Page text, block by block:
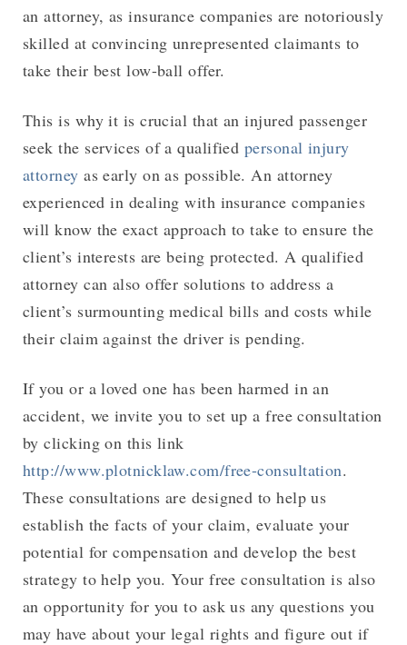
an attorney, as insurance companies are notoriously
skilled at convincing unrepresented claimants to
take their best low-ball offer.
This is why it is crucial that an injured passenger
seek the services of a qualified personal injury
attorney as early on as possible. An attorney
experienced in dealing with insurance companies
will know the exact approach to take to ensure the
client’s interests are being protected. A qualified
attorney can also offer solutions to address a
client’s surmounting medical bills and costs while
their claim against the driver is pending.
If you or a loved one has been harmed in an
accident, we invite you to set up a free consultation
by clicking on this link
http://www.plotnicklaw.com/free-consultation.
These consultations are designed to help us
establish the facts of your claim, evaluate your
potential for compensation and develop the best
strategy to help you. Your free consultation is also
an opportunity for you to ask us any questions you
may have about your legal rights and figure out if